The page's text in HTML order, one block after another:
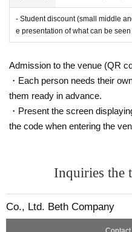
- Student discount (small middle
e presentation of what can be
Admission to the venue (QR
・Each person needs their
them ready in advance.
・Present the screen
the code when entering the
Inquiries the
Co., Ltd. Beth Company